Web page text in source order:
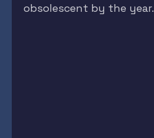
obsolescent by the year.